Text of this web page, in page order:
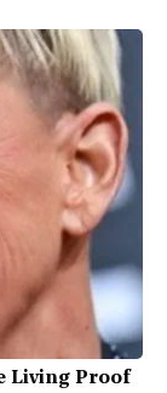
Living Proof